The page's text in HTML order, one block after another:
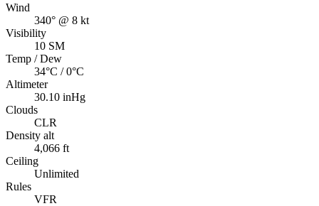
Wind
340° @ 8 kt
Visibility
10 SM
Temp / Dew
34°C / 0°C
Altimeter
30.10 inHg
Clouds
CLR
Density alt
4,066 ft
Ceiling
Unlimited
Rules
VFR